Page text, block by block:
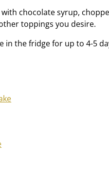
chocolate syrup,
toppings you desire.
in the fridge for up to 4-5